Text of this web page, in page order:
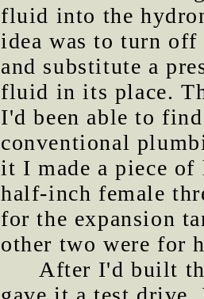
fluid into the
idea was to turn
and substitute a
fluid in its place.
I'd been able to
conventional
it I made a piece
half-inch female
for the expansion
other two were for
After I'd built